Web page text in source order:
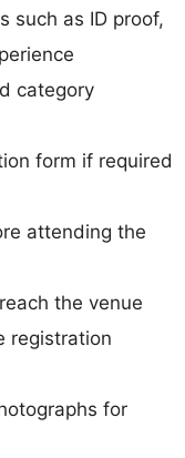
such as ID proof,
category
form if required
attending the
the venue
registration
for